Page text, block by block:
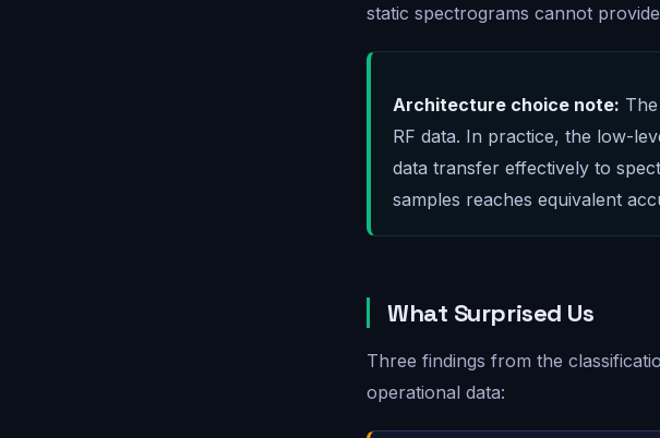
static spectrograms cannot
Architecture choice note:
RF data. In practice, the low-
data transfer effectively to
samples reaches equivalent
What Surprised Us
Three findings from the
operational data: